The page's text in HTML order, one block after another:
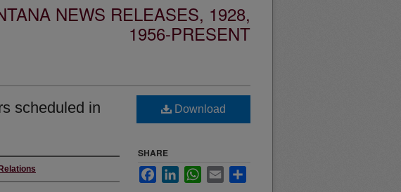
NEWS RELEASES, 1928,
1956-PRESENT
scheduled in
Download
SHARE
FacebookLinkedInWhatsApp
Email